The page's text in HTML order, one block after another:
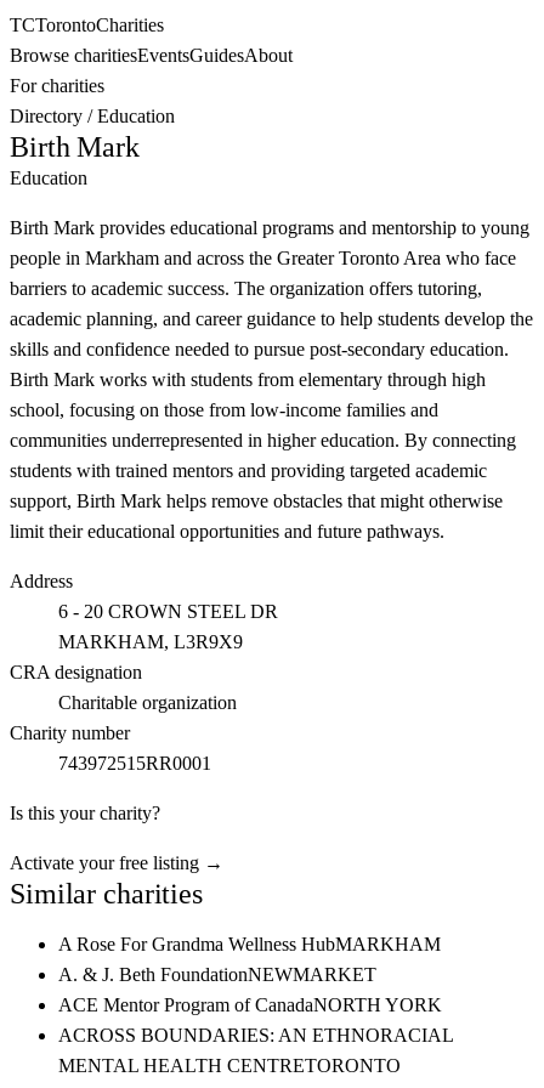
TCTorontoCharities
Browse charitiesEventsGuidesAbout
For charities
Directory /Education
Birth Mark
Education
Birth Mark provides educational programs and mentorship to young
people in Markham and across the Greater Toronto Area who face
barriers to academic success. The organization offers tutoring,
academic planning, and career guidance to help students develop the
skills and confidence needed to pursue post-secondary education.
Birth Mark works with students from elementary through high
school, focusing on those from low-income families and
communities underrepresented in higher education. By connecting
students with trained mentors and providing targeted academic
support, Birth Mark helps remove obstacles that might otherwise
limit their educational opportunities and future pathways.
Address
6 - 20 CROWN STEEL DR
MARKHAM, L3R9X9
CRA designation
Charitable organization
Charity number
743972515RR0001
Is this your charity?
Activate your free listing →
Similar charities
A Rose For Grandma Wellness HubMARKHAM
A. & J. Beth FoundationNEWMARKET
ACE Mentor Program of CanadaNORTH YORK
ACROSS BOUNDARIES: AN ETHNORACIAL
MENTAL HEALTH CENTRETORONTO